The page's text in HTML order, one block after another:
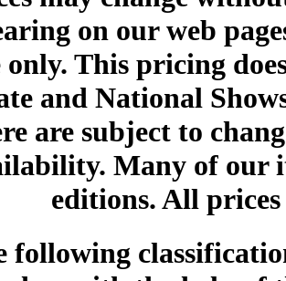
on our web
This pricing
and National
are subject to
Many of our
editions. All
following